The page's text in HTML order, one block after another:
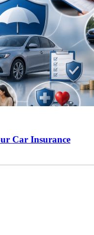
Car Insurance